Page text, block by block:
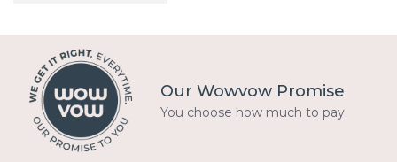
Our Wowvow Promise
You choose how much to pay.